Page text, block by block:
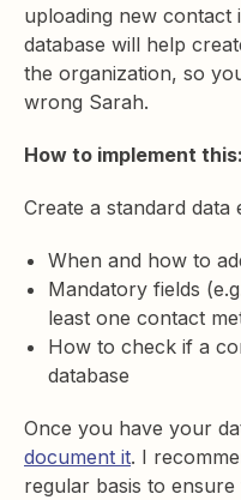
uploading new
database will help
the organization, so
wrong Sarah.
How to implement this:
Create a standard
When and how to
Mandatory fields
least one contact
How to check if a
database
Once you have your
document it. I
regular basis to